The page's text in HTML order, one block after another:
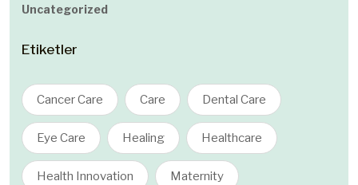
Uncategorized
Etiketler
Cancer Care Care Dental Care
Eye Care Healing Healthcare
Health Innovation Maternity